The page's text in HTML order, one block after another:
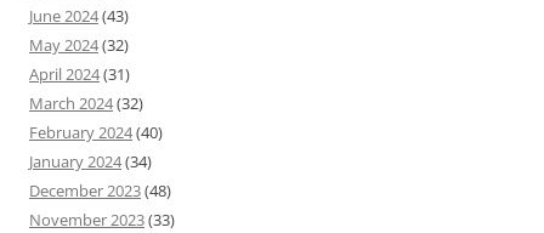
June 2024(43)
May 2024(32)
April 2024(31)
March 2024(32)
February 2024(40)
January 2024(34)
December 2023(48)
November 2023(33)